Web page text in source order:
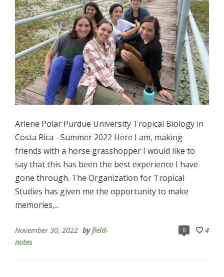
Arlene Polar Purdue University Tropical Biology in
Costa Rica - Summer 2022 Here I am, making
friends with a horse grasshopper I would like to
say that this has been the best experience I have
gone through. The Organization for Tropical
Studies has given me the opportunity to make
memories,...
0 4
November 30, 2022 byfield-
notes